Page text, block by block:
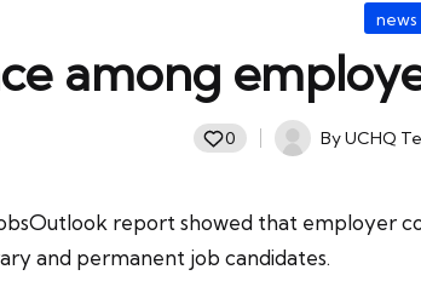
Posted
news
among
0
Posted
ByUCHQ
report showed that employer
and permanent job candidates.